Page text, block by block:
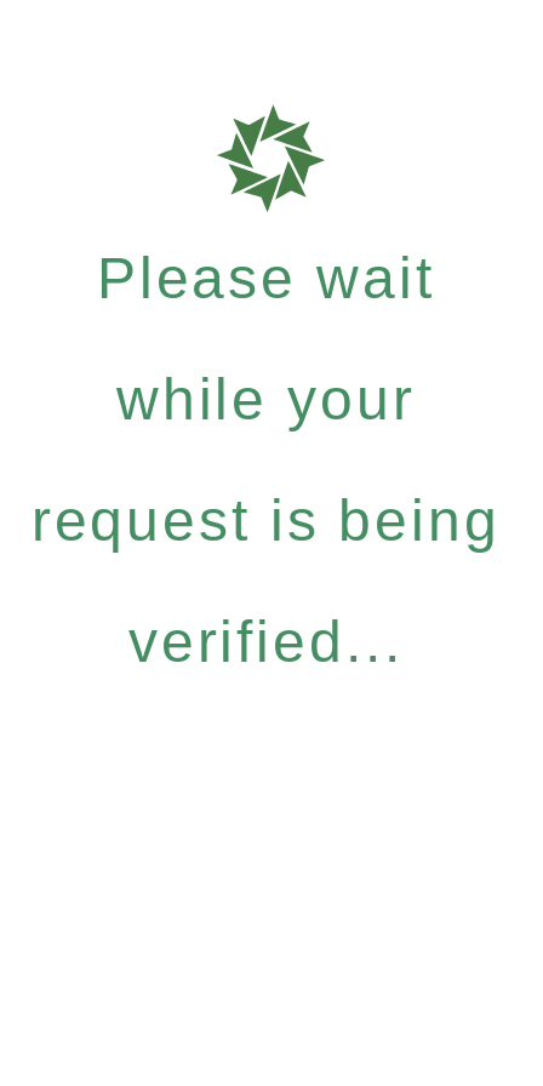
Please wait
while your
request is being
verified...